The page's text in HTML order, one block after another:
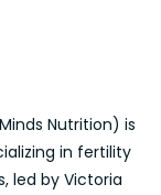
Nutrition) is
in fertility
led by Victoria